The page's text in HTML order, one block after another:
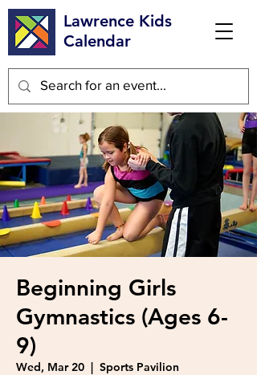
Lawrence Kids
Calendar
Beginning Girls
Gymnastics (Ages 6-
9)
Wed, Mar 20
  |
Sports Pavilion